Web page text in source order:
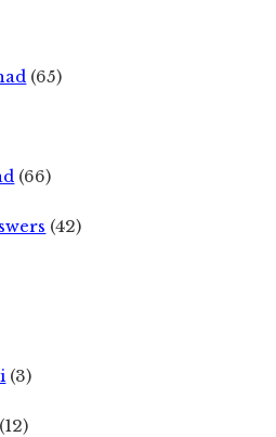
(65)
(66)
(42)
(3)
(12)